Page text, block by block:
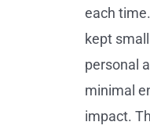
each
kept
personal
minimal
impact.